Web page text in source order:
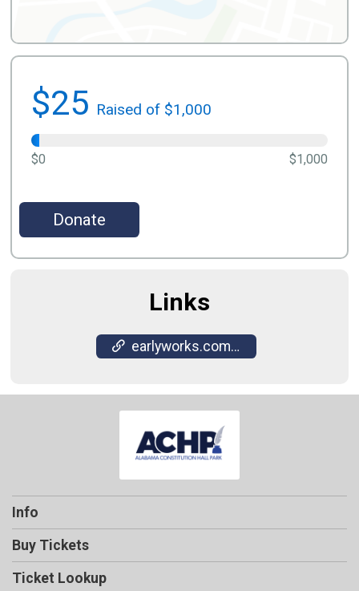
$25 Raised of $1,000
$0 $1,000
Donate
Links
earlyworks.com/constitution-hall-park/
Info
Buy Tickets
Ticket Lookup